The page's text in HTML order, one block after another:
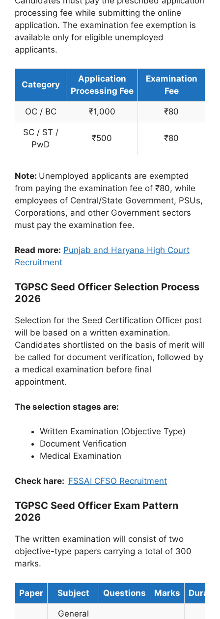
processing fee while submitting the online
application. The examination fee exemption is
available only for eligible unemployed
applicants.
Category
Application
Processing Fee
Examination
Fee
OC / BC ₹1,000 ₹80
SC / ST /
PwD
₹500 ₹80
Note: Unemployed applicants are exempted
from paying the examination fee of ₹80, while
employees of Central/State Government, PSUs,
Corporations, and other Government sectors
must pay the examination fee.
Read more: Punjab and Haryana High Court
Recruitment
TGPSC Seed Officer Selection Process
2026
Selection for the Seed Certification Officer post
will be based on a written examination.
Candidates shortlisted on the basis of merit will
be called for document verification, followed by
a medical examination before final
appointment.
The selection stages are:
Written Examination (Objective Type)
Document Verification
Medical Examination
Check hare: FSSAI CFSO Recruitment
TGPSC Seed Officer Exam Pattern
2026
The written examination will consist of two
objective-type papers carrying a total of 300
marks.
Paper Subject Questions Marks
General